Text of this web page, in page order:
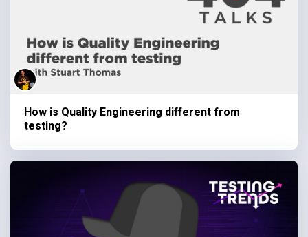
How is Quality Engineering different from
testing?